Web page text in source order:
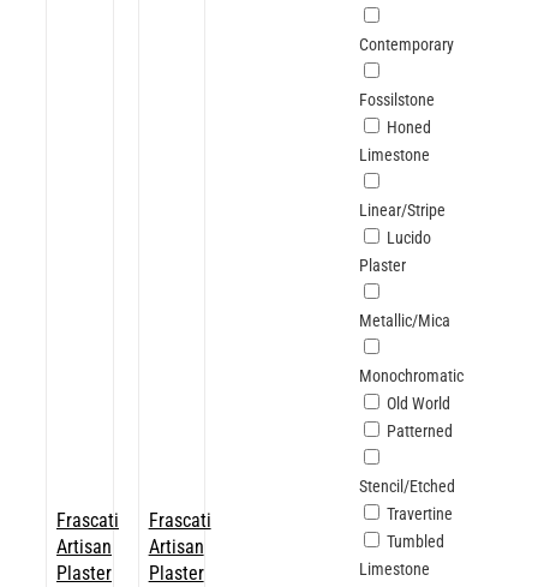
Frascati
Artisan
Plaster
Frascati
Artisan
Plaster
Contemporary
Fossilstone
Honed
Limestone
Linear/Stripe
Lucido
Plaster
Metallic/Mica
Monochromatic
Old World
Patterned
Stencil/Etched
Travertine
Tumbled
Limestone